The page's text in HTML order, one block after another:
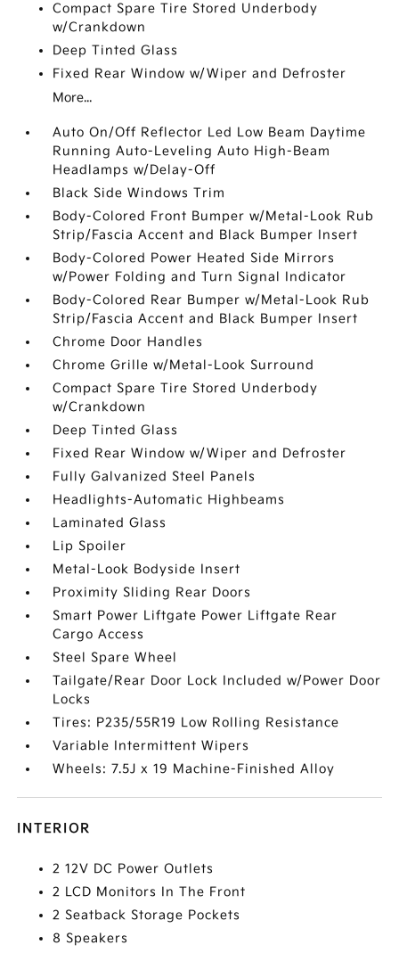
Compact Spare Tire Stored Underbody
w/Crankdown
Deep Tinted Glass
Fixed Rear Window w/Wiper and Defroster
More...
Auto On/Off Reflector Led Low Beam Daytime
Running Auto-Leveling Auto High-Beam
Headlamps w/Delay-Off
Black Side Windows Trim
Body-Colored Front Bumper w/Metal-Look Rub
Strip/Fascia Accent and Black Bumper Insert
Body-Colored Power Heated Side Mirrors
w/Power Folding and Turn Signal Indicator
Body-Colored Rear Bumper w/Metal-Look Rub
Strip/Fascia Accent and Black Bumper Insert
Chrome Door Handles
Chrome Grille w/Metal-Look Surround
Compact Spare Tire Stored Underbody
w/Crankdown
Deep Tinted Glass
Fixed Rear Window w/Wiper and Defroster
Fully Galvanized Steel Panels
Headlights-Automatic Highbeams
Laminated Glass
Lip Spoiler
Metal-Look Bodyside Insert
Proximity Sliding Rear Doors
Smart Power Liftgate Power Liftgate Rear
Cargo Access
Steel Spare Wheel
Tailgate/Rear Door Lock Included w/Power Door
Locks
Tires: P235/55R19 Low Rolling Resistance
Variable Intermittent Wipers
Wheels: 7.5J x 19 Machine-Finished Alloy
INTERIOR
2 12V DC Power Outlets
2 LCD Monitors In The Front
2 Seatback Storage Pockets
8 Speakers